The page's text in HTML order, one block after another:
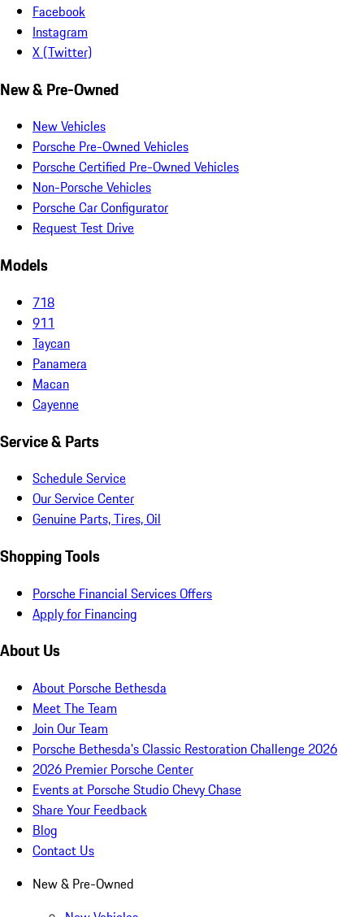
Facebook
Instagram
X (Twitter)
New & Pre-Owned
New Vehicles
Porsche Pre-Owned Vehicles
Porsche Certified Pre-Owned Vehicles
Non-Porsche Vehicles
Porsche Car Configurator
Request Test Drive
Models
718
911
Taycan
Panamera
Macan
Cayenne
Service & Parts
Schedule Service
Our Service Center
Genuine Parts, Tires, Oil
Shopping Tools
Porsche Financial Services Offers
Apply for Financing
About Us
About Porsche Bethesda
Meet The Team
Join Our Team
Porsche Bethesda's Classic Restoration Challenge 2026
2026 Premier Porsche Center
Events at Porsche Studio Chevy Chase
Share Your Feedback
Blog
Contact Us
New & Pre-Owned